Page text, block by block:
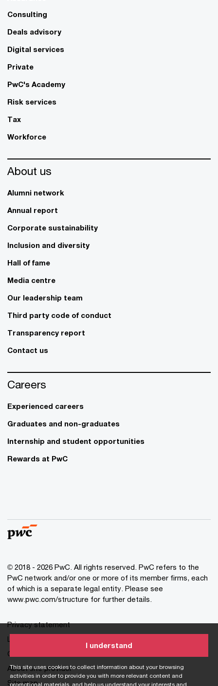
This site uses cookies to collect information about your browsing
activities in order to provide you with more relevant content and
promotional materials, and help us understand your interests and
I understand
Consulting
Deals advisory
Digital services
Private
PwC's Academy
Risk services
Tax
Workforce
About us
Alumni network
Annual report
Corporate sustainability
Inclusion and diversity
Hall of fame
Media centre
Our leadership team
Third party code of conduct
Transparency report
Contact us
Careers
Experienced careers
Graduates and non-graduates
Internship and student opportunities
Rewards at PwC
© 2018 - 2026 PwC. All rights reserved. PwC refers to the
PwC network and/or one or more of its member firms, each
of which is a separate legal entity. Please see
www.pwc.com/structure for further details.
Privacy statement
Legal disclaimer
Cookie information
About site provider
Site map